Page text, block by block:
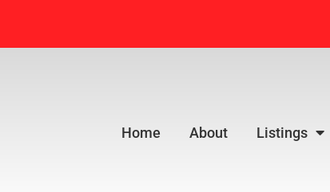
Home About Listings